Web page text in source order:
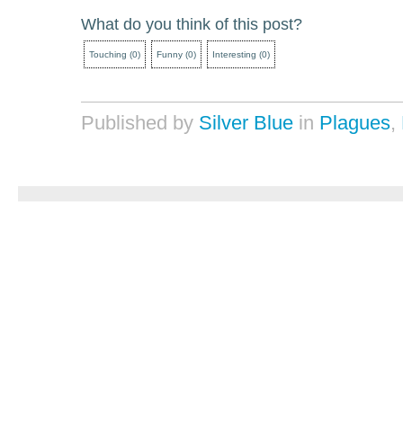
What do you think of this post?
Touching (0) Funny (0) Interesting (0)
Published by Silver Blue in Plagues,